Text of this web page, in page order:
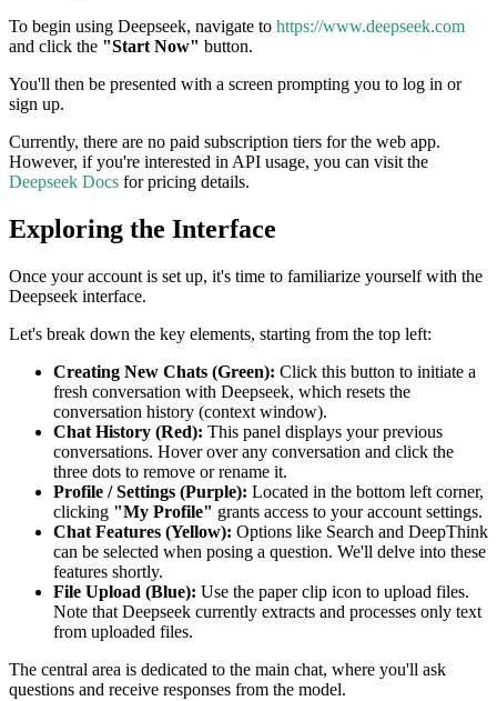
To begin using Deepseek, navigate to https://www.deepseek.com
and click the "Start Now" button.
You'll then be presented with a screen prompting you to log in or
sign up.
Currently, there are no paid subscription tiers for the web app.
However, if you're interested in API usage, you can visit the
Deepseek Docs for pricing details.
Exploring the Interface
Once your account is set up, it's time to familiarize yourself with the
Deepseek interface.
Let's break down the key elements, starting from the top left:
Creating New Chats (Green): Click this button to initiate a
fresh conversation with Deepseek, which resets the
conversation history (context window).
Chat History (Red): This panel displays your previous
conversations. Hover over any conversation and click the
three dots to remove or rename it.
Profile / Settings (Purple): Located in the bottom left corner,
clicking "My Profile" grants access to your account settings.
Chat Features (Yellow): Options like Search and DeepThink
can be selected when posing a question. We'll delve into these
features shortly.
File Upload (Blue): Use the paper clip icon to upload files.
Note that Deepseek currently extracts and processes only text
from uploaded files.
The central area is dedicated to the main chat, where you'll ask
questions and receive responses from the model.